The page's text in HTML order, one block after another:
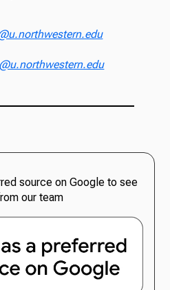
source on Google to see
our team